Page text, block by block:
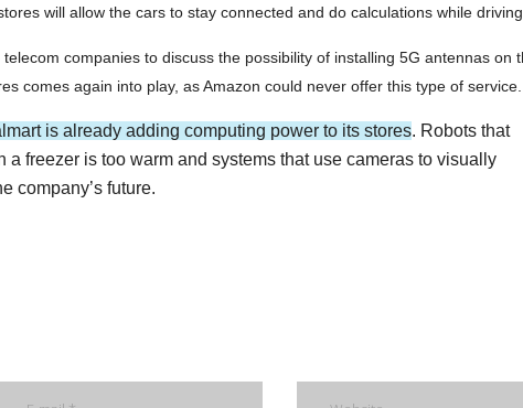
will allow the cars to stay connected and do calculations while driving.
companies to discuss the possibility of installing 5G antennas on
comes again into play, as Amazon could never offer this type of service.
is already adding computing power to its stores. Robots that
a freezer is too warm and systems that use cameras to visually
company’s future.